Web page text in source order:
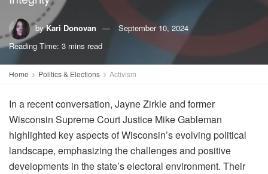
by Kari Donovan
September 10, 2024
Reading Time: 3 mins read
Home Politics & Elections Activism
In a recent conversation, Jayne Zirkle and former
Wisconsin Supreme Court Justice Mike Gableman
highlighted key aspects of Wisconsin’s evolving political
landscape, emphasizing the challenges and positive
developments in the state’s electoral environment. Their